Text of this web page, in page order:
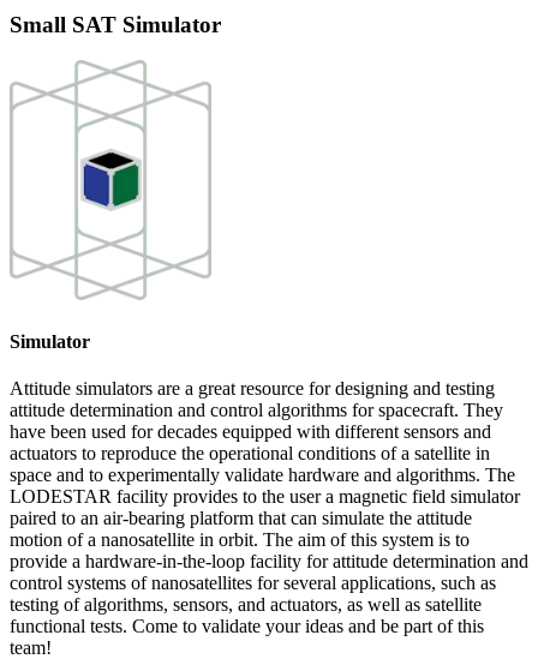
Small SAT Simulator
Simulator
Attitude simulators are a great resource for designing and testing
attitude determination and control algorithms for spacecraft. They
have been used for decades equipped with different sensors and
actuators to reproduce the operational conditions of a satellite in
space and to experimentally validate hardware and algorithms. The
LODESTAR facility provides to the user a magnetic field simulator
paired to an air-bearing platform that can simulate the attitude
motion of a nanosatellite in orbit. The aim of this system is to
provide a hardware-in-the-loop facility for attitude determination and
control systems of nanosatellites for several applications, such as
testing of algorithms, sensors, and actuators, as well as satellite
functional tests. Come to validate your ideas and be part of this
team!